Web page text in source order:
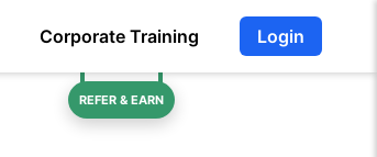
Corporate Training Login
REFER & EARN